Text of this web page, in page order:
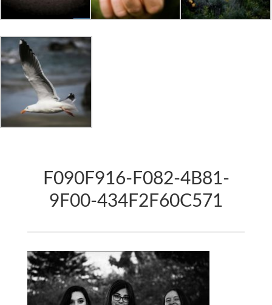
F090F916-F082-4B81-
9F00-434F2F60C571